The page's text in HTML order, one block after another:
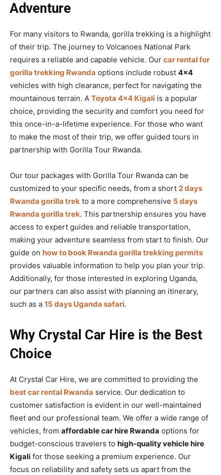
Adventure
For many visitors to Rwanda, gorilla trekking is a highlight
of their trip. The journey to Volcanoes National Park
requires a reliable and capable vehicle. Our car rental for
gorilla trekking Rwanda options include robust 4×4
vehicles with high clearance, perfect for navigating the
mountainous terrain. A Toyota 4×4 Kigali is a popular
choice, providing the security and comfort you need for
this once-in-a-lifetime experience. For those who want
to make the most of their trip, we offer guided tours in
partnership with Gorilla Tour Rwanda.
Our tour packages with Gorilla Tour Rwanda can be
customized to your specific needs, from a short 2 days
Rwanda gorilla trek to a more comprehensive 5 days
Rwanda gorilla trek. This partnership ensures you have
access to expert guides and reliable transportation,
making your adventure seamless from start to finish. Our
guide on how to book Rwanda gorilla trekking permits
provides valuable information to help you plan your trip.
Additionally, for those interested in exploring Uganda,
our partners can also assist with planning an itinerary,
such as a 15 days Uganda safari.
Why Crystal Car Hire is the Best
Choice
At Crystal Car Hire, we are committed to providing the
best car rental Rwanda service. Our dedication to
customer satisfaction is evident in our well-maintained
fleet and our professional team. We offer a wide range of
vehicles, from affordable car hire Rwanda options for
budget-conscious travelers to high-quality vehicle hire
Kigali for those seeking a premium experience. Our
focus on reliability and safety sets us apart from the